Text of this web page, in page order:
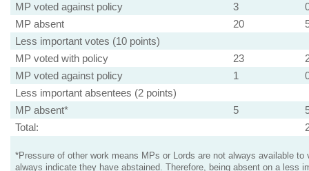
MP voted against policy
3
MP absent
20
Less important votes (10 points)
MP voted with policy
23
MP voted against policy
1
Less important absentees (2 points)
MP absent*
5
Total:
*Pressure of other work means MPs or Lords are not always available to
always indicate they have abstained. Therefore, being absent on a less